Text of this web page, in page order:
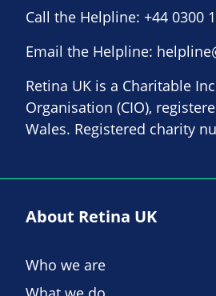
Call the Helpline: +44 0300
Email the Helpline:
Retina UK is a Charitable
Organisation (CIO),
Wales. Registered charity
About Retina UK
Who we are